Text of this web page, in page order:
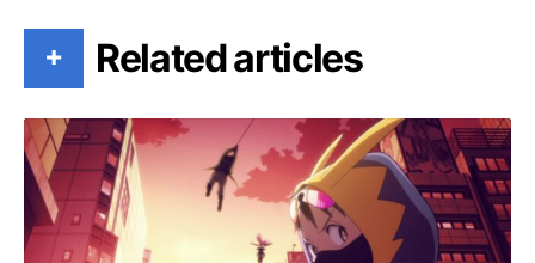
+ Related articles